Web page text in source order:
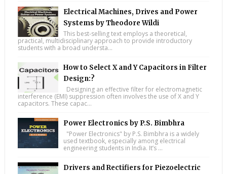
Electrical Machines, Drives and Power
Systems by Theodore Wildi
This best-selling text employs a theoretical,
practical, multidisciplinary approach to provide introductory
students with a broad understa...
How to Select X and Y Capacitors in Filter
Design:?
Designing an effective filter for electromagnetic
interference (EMI) suppression often involves the use of X and Y
capacitors. These capac...
Power Electronics by P.S. Bimbhra
"Power Electronics" by P.S. Bimbhra is a widely
used textbook, especially among electrical
engineering students in India. It’s ...
Drivers and Rectifiers for Piezoelectric